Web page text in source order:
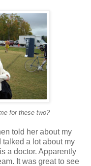
for these two?
told her about my
a lot about my
a doctor. Apparently
It was great to see